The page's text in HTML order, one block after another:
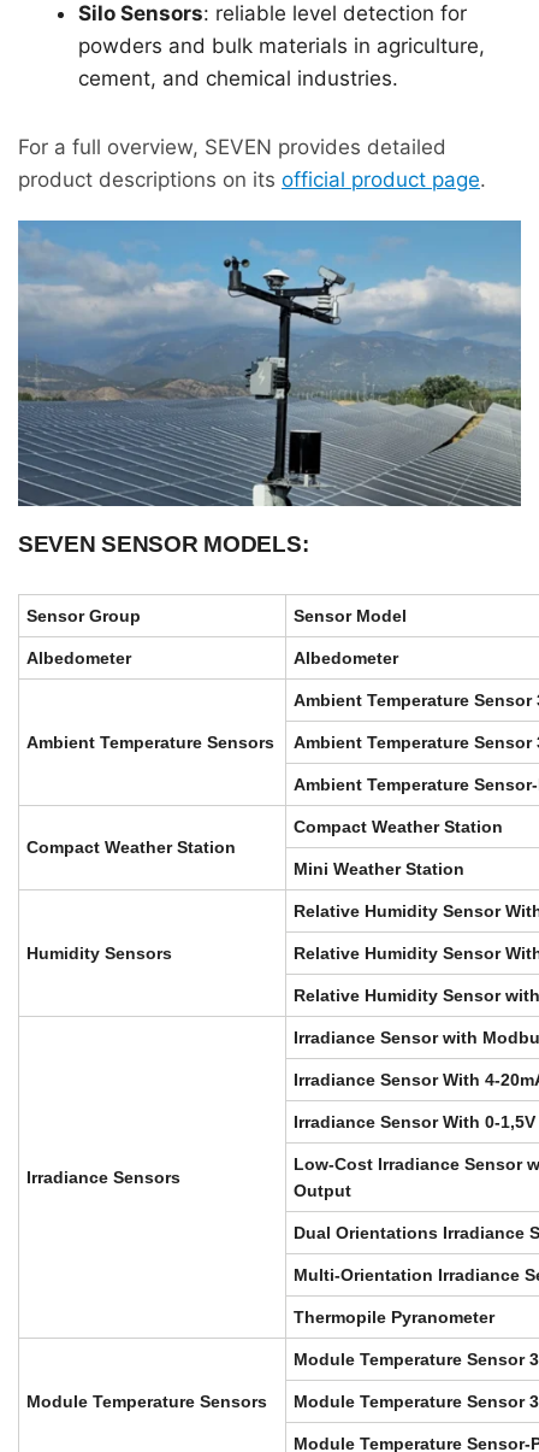
Silo Sensors: reliable level detection for
powders and bulk materials in agriculture,
cement, and chemical industries.
For a full overview, SEVEN provides detailed
product descriptions on its official product page.
SEVEN SENSOR MODELS:
Sensor Group Sensor Model
Albedometer Albedometer
Ambient Temperature Sensors
Ambient Temperature Sensor
Ambient Temperature Sensor
Ambient Temperature
Compact Weather Station
Compact Weather Station
Mini Weather Station
Humidity Sensors
Relative Humidity Sensor
Relative Humidity Sensor
Relative Humidity Sensor
Irradiance Sensors
Irradiance Sensor with
Irradiance Sensor With 4-
Irradiance Sensor With 0-
Low-Cost Irradiance Sensor
Output
Dual Orientations Irradiance
Multi-Orientation Irradiance
Thermopile Pyranometer
Module Temperature Sensors
Module Temperature Sensor
Module Temperature Sensor
Module Temperature Sensor-